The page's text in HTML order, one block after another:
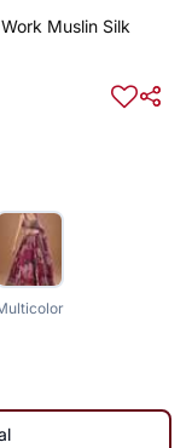
Muslin Silk